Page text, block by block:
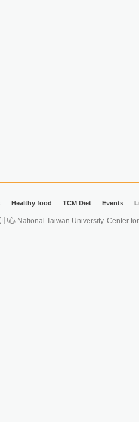
Healthy food TCM Diet Events
心 National Taiwan University. Center